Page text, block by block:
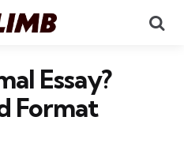
Essay?
Format